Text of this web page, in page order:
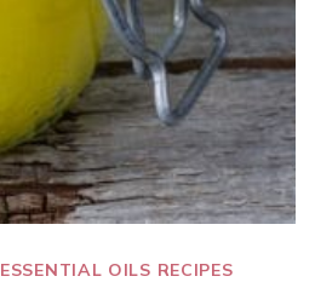
ESSENTIAL OILS RECIPES